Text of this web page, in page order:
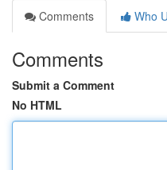
Comments
Who
Comments
Submit a Comment
No HTML